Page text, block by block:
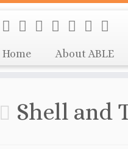
Home About ABLE
Shell and